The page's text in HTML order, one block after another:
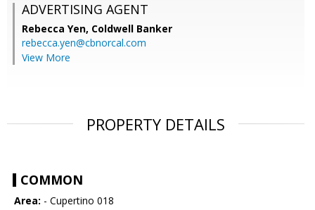
ADVERTISING AGENT
Rebecca Yen, Coldwell Banker
rebecca.yen@cbnorcal.com
View More
PROPERTY DETAILS
COMMON
Area: - Cupertino 018